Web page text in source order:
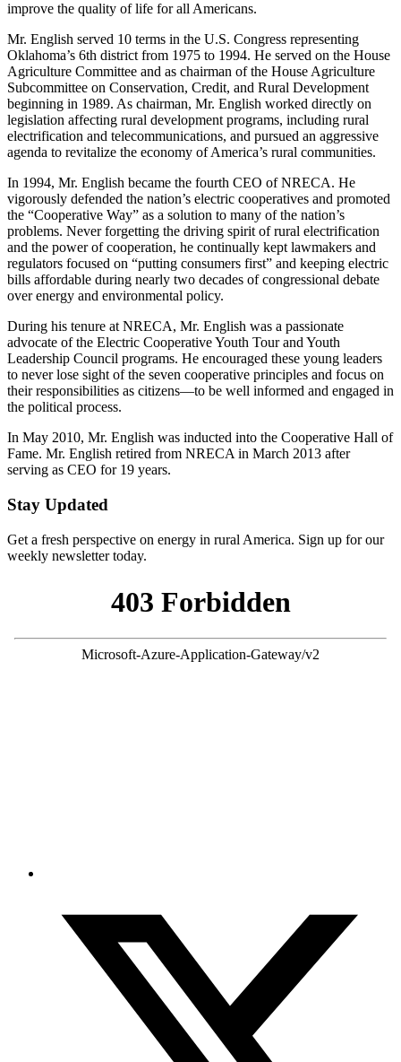
improve the quality of life for all Americans.
Mr. English served 10 terms in the U.S. Congress representing
Oklahoma’s 6th district from 1975 to 1994. He served on the House
Agriculture Committee and as chairman of the House Agriculture
Subcommittee on Conservation, Credit, and Rural Development
beginning in 1989. As chairman, Mr. English worked directly on
legislation affecting rural development programs, including rural
electrification and telecommunications, and pursued an aggressive
agenda to revitalize the economy of America’s rural communities.
In 1994, Mr. English became the fourth CEO of NRECA. He
vigorously defended the nation’s electric cooperatives and promoted
the “Cooperative Way” as a solution to many of the nation’s
problems. Never forgetting the driving spirit of rural electrification
and the power of cooperation, he continually kept lawmakers and
regulators focused on “putting consumers first” and keeping electric
bills affordable during nearly two decades of congressional debate
over energy and environmental policy.
During his tenure at NRECA, Mr. English was a passionate
advocate of the Electric Cooperative Youth Tour and Youth
Leadership Council programs. He encouraged these young leaders
to never lose sight of the seven cooperative principles and focus on
their responsibilities as citizens—to be well informed and engaged in
the political process.
In May 2010, Mr. English was inducted into the Cooperative Hall of
Fame. Mr. English retired from NRECA in March 2013 after
serving as CEO for 19 years.
Stay Updated
Get a fresh perspective on energy in rural America. Sign up for our
weekly newsletter today.